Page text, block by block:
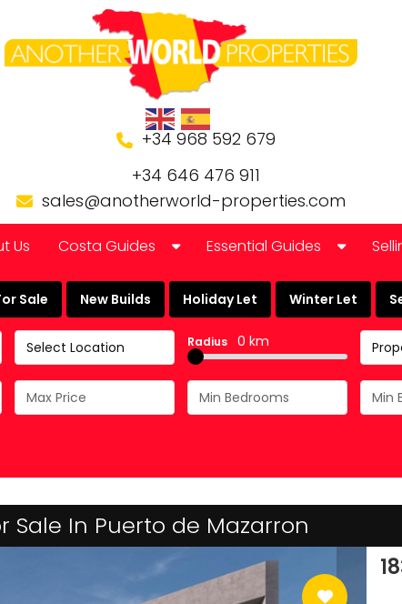
+34 968 592 679
+34 646 476 911
sales@anotherworld-properties.com
Us
Costa Guides
Bolnuevo
Camposol Golf Urbanisation
Costa Almeria
Costa Blanca
Essential Guides
Banking in Spain
Buying a Finca or Farm in
Community Laws
Currency Guide
Guide to buying property
Registering into Spanish
Relocating to Spain
Sale New Builds Holiday Let Winter Let
Select Location Radius 0 km
Sale In Puerto de Mazarron